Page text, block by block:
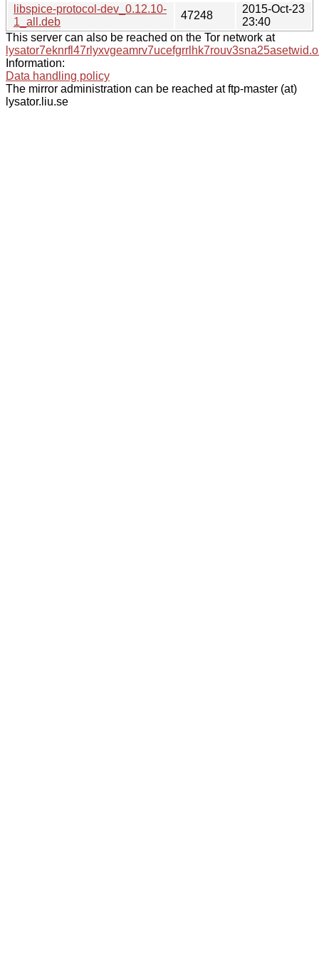
libspice-protocol-dev_0.12.10-
1_all.deb
47248
2015-Oct-23
23:40
This server can also be reached on the Tor network at
Information:
Data handling policy
The mirror administration can be reached at ftp-master (at)
lysator.liu.se